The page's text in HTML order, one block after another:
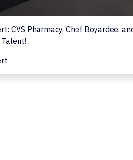
CVS Pharmacy, Chef Boyardee,
Talent!